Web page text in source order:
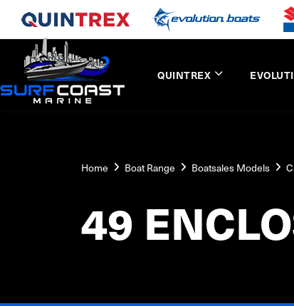
QUINTREX
Home Boat Range Boatsales Models
49